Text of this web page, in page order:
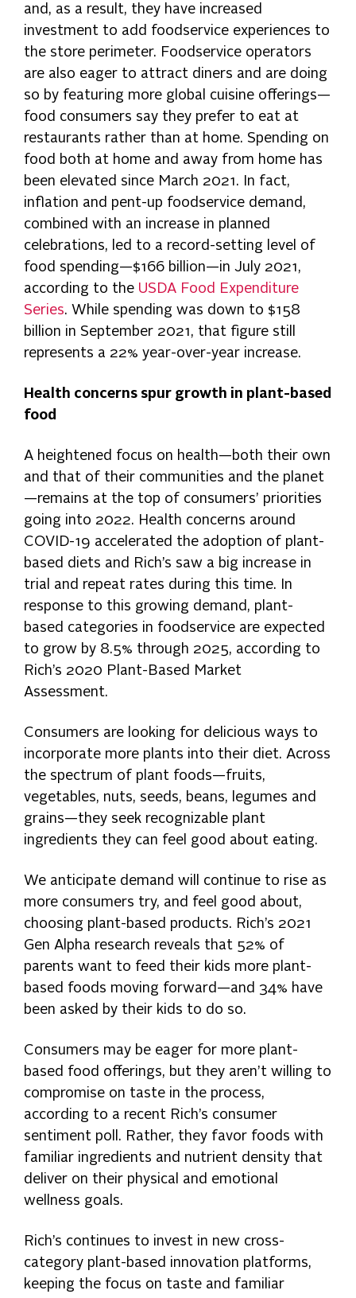
and, as a result, they have increased
investment to add foodservice experiences to
the store perimeter. Foodservice operators
are also eager to attract diners and are doing
so by featuring more global cuisine offerings—
food consumers say they prefer to eat at
restaurants rather than at home. Spending on
food both at home and away from home has
been elevated since March 2021. In fact,
inflation and pent-up foodservice demand,
combined with an increase in planned
celebrations, led to a record-setting level of
food spending—$166 billion—in July 2021,
according to the USDA Food Expenditure
Series. While spending was down to $158
billion in September 2021, that figure still
represents a 22% year-over-year increase.
Health concerns spur growth in plant-based
food
A heightened focus on health—both their own
and that of their communities and the planet
—remains at the top of consumers’ priorities
going into 2022. Health concerns around
COVID-19 accelerated the adoption of plant-
based diets and Rich’s saw a big increase in
trial and repeat rates during this time. In
response to this growing demand, plant-
based categories in foodservice are expected
to grow by 8.5% through 2025, according to
Rich’s 2020 Plant-Based Market
Assessment.
Consumers are looking for delicious ways to
incorporate more plants into their diet. Across
the spectrum of plant foods—fruits,
vegetables, nuts, seeds, beans, legumes and
grains—they seek recognizable plant
ingredients they can feel good about eating.
We anticipate demand will continue to rise as
more consumers try, and feel good about,
choosing plant-based products. Rich’s 2021
Gen Alpha research reveals that 52% of
parents want to feed their kids more plant-
based foods moving forward—and 34% have
been asked by their kids to do so.
Consumers may be eager for more plant-
based food offerings, but they aren’t willing to
compromise on taste in the process,
according to a recent Rich’s consumer
sentiment poll. Rather, they favor foods with
familiar ingredients and nutrient density that
deliver on their physical and emotional
wellness goals.
Rich’s continues to invest in new cross-
category plant-based innovation platforms,
keeping the focus on taste and familiar